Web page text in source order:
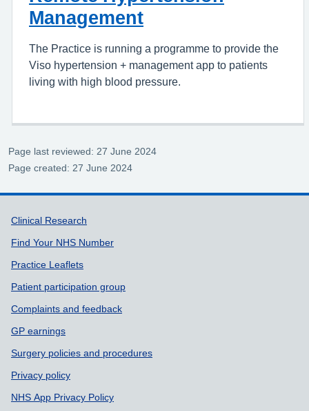
Management
The Practice is running a programme to provide the
Viso hypertension + management app to patients
living with high blood pressure.
Page last reviewed: 27 June 2024
Page created: 27 June 2024
Support links
Clinical Research
Find Your NHS Number
Practice Leaflets
Patient participation group
Complaints and feedback
GP earnings
Surgery policies and procedures
Privacy policy
NHS App Privacy Policy